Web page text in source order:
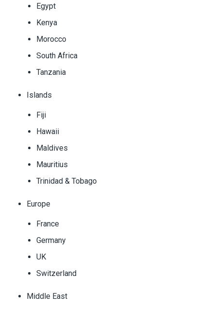
Egypt
Kenya
Morocco
South Africa
Tanzania
Islands
Fiji
Hawaii
Maldives
Mauritius
Trinidad & Tobago
Europe
France
Germany
UK
Switzerland
Middle East